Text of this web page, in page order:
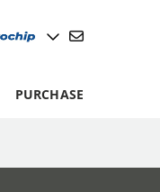
PURCHASE